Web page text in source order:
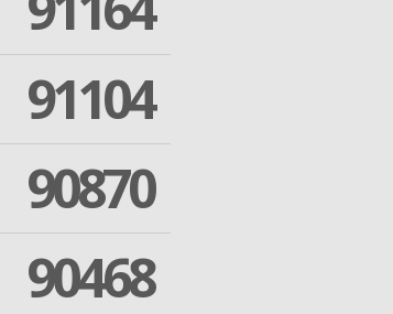
91104
90870
90468